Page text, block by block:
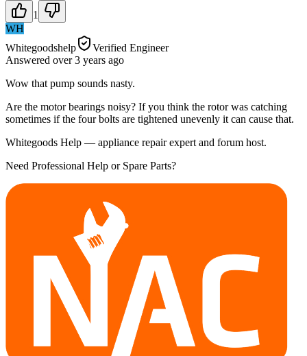
1
WH
Whitegoodshelp
Verified Engineer
Answered over 3 years ago
Wow that pump sounds nasty.
Are the motor bearings noisy? If you think the rotor was catching
sometimes if the four bolts are tightened unevenly it can cause that.
Whitegoods Help — appliance repair expert and forum host.
Need Professional Help or Spare Parts?